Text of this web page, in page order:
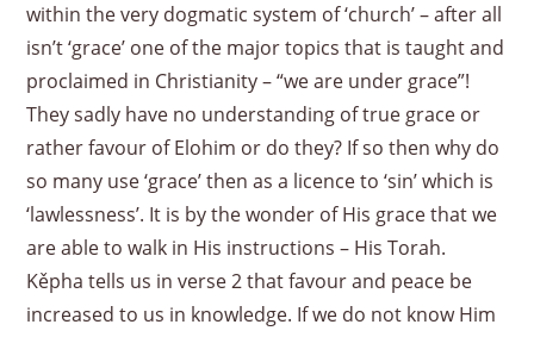
within the very dogmatic system of ‘church’ – after all
isn’t ‘grace’ one of the major topics that is taught and
proclaimed in Christianity – “we are under grace”!
They sadly have no understanding of true grace or
rather favour of Elohim or do they? If so then why do
so many use ‘grace’ then as a licence to ‘sin’ which is
‘lawlessness’. It is by the wonder of His grace that we
are able to walk in His instructions – His Torah.
Kěpha tells us in verse 2 that favour and peace be
increased to us in knowledge. If we do not know Him